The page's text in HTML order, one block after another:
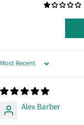
SORT BY
Alex Barber